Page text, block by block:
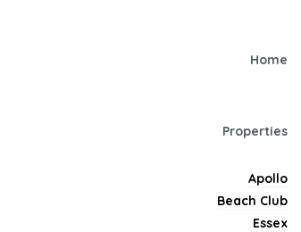
Home
Properties
Apollo
Beach Club
Essex